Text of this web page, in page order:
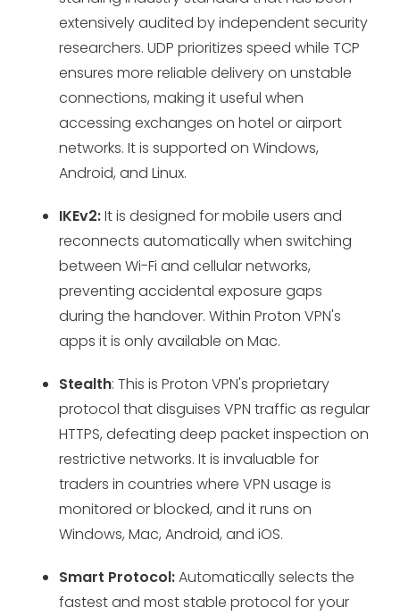
extensively audited by independent security
researchers. UDP prioritizes speed while TCP
ensures more reliable delivery on unstable
connections, making it useful when
accessing exchanges on hotel or airport
networks. It is supported on Windows,
Android, and Linux.
IKEv2:It is designed for mobile users and
reconnects automatically when switching
between Wi-Fi and cellular networks,
preventing accidental exposure gaps
during the handover. Within Proton VPN's
apps it is only available on Mac.
Stealth: This is Proton VPN's proprietary
protocol that disguises VPN traffic as regular
HTTPS, defeating deep packet inspection on
restrictive networks. It is invaluable for
traders in countries where VPN usage is
monitored or blocked, and it runs on
Windows, Mac, Android, and iOS.
Smart Protocol:Automatically selects the
fastest and most stable protocol for your